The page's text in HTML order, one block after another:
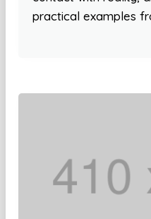
practical examples